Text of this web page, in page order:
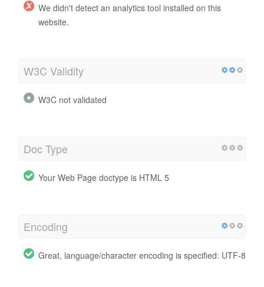
We didn't detect an analytics tool installed on this
website.
W3C Validity
W3C not validated
Doc Type
Your Web Page doctype is HTML 5
Encoding
Great, language/character encoding is specified: UTF-8